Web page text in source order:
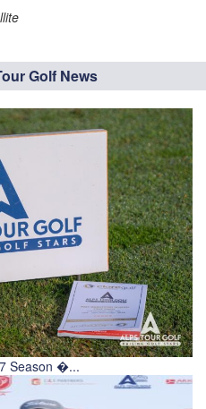
Golf News
Season �...